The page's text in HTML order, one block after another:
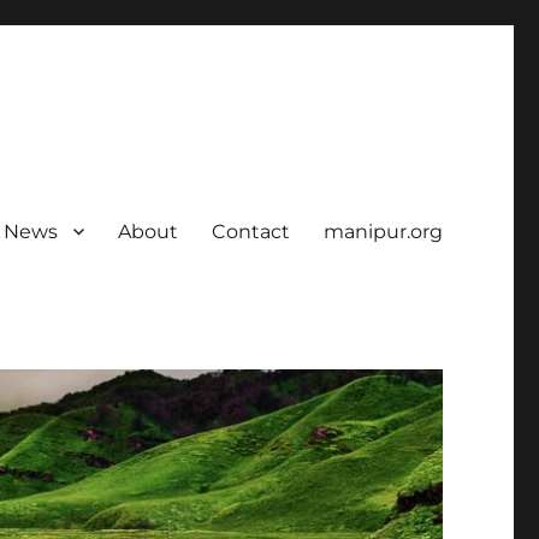
News About Contact manipur.org